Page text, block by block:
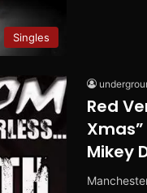
Singles
Red
Mikey